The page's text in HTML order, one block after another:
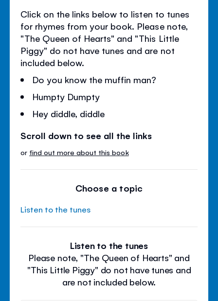
Click on the links below to listen to tunes
for rhymes from your book. Please note,
"The Queen of Hearts" and "This Little
Piggy" do not have tunes and are not
included below.
Do you know the muffin man?
Humpty Dumpty
Hey diddle, diddle
Scroll down to see all the links
or find out more about this book
Choose a topic
Listen to the tunes
Listen to the tunes
Please note, "The Queen of Hearts" and
"This Little Piggy" do not have tunes and
are not included below.